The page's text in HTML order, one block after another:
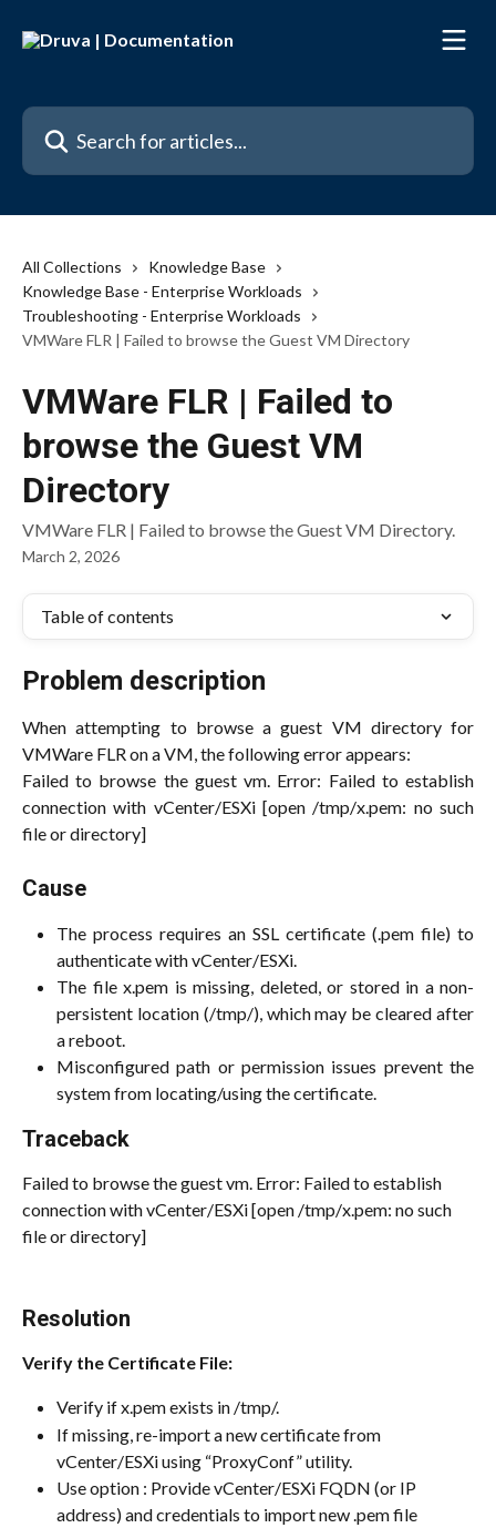
Search for articles...
All Collections
Knowledge Base
Knowledge Base - Enterprise Workloads
Troubleshooting - Enterprise Workloads
VMWare FLR | Failed to browse the Guest VM Directory
VMWare FLR | Failed to
browse the Guest VM
Directory
VMWare FLR | Failed to browse the Guest VM Directory.
March 2, 2026
Table of contents
Problem description
When attempting to browse a guest VM directory for
VMWare FLR on a VM, the following error appears:
Failed to browse the guest vm. Error: Failed to establish
connection with vCenter/ESXi [open /tmp/x.pem: no such
file or directory]
Cause
The process requires an SSL certificate (.pem file) to
authenticate with vCenter/ESXi.
The file x.pem is missing, deleted, or stored in a non-
persistent location (/tmp/), which may be cleared after
a reboot.
Misconfigured path or permission issues prevent the
system from locating/using the certificate.
Traceback
Failed to browse the guest vm. Error: Failed to establish
connection with vCenter/ESXi [open /tmp/x.pem: no such
file or directory]
Resolution
Verify the Certificate File:
Verify if x.pem exists in /tmp/.
If missing, re-import a new certificate from
vCenter/ESXi using “ProxyConf” utility.
Use option : Provide vCenter/ESXi FQDN (or IP
address) and credentials to import new .pem file